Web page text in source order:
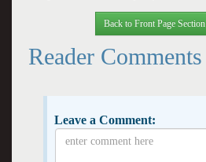
Back to Front Page Section
Reader Comments
Leave a Comment: